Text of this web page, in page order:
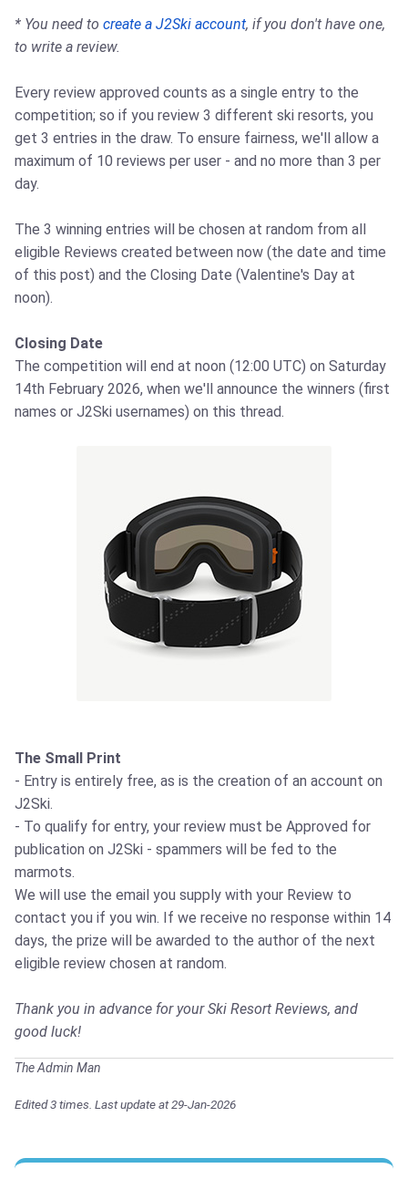
* You need to create a J2Ski account, if you don't have one,
to write a review.
Every review approved counts as a single entry to the
competition; so if you review 3 different ski resorts, you
get 3 entries in the draw. To ensure fairness, we'll allow a
maximum of 10 reviews per user - and no more than 3 per
day.
The 3 winning entries will be chosen at random from all
eligible Reviews created between now (the date and time
of this post) and the Closing Date (Valentine's Day at
noon).
Closing Date
The competition will end at noon (12:00 UTC) on Saturday
14th February 2026, when we'll announce the winners (first
names or J2Ski usernames) on this thread.
The Small Print
- Entry is entirely free, as is the creation of an account on
J2Ski.
- To qualify for entry, your review must be Approved for
publication on J2Ski - spammers will be fed to the
marmots.
We will use the email you supply with your Review to
contact you if you win. If we receive no response within 14
days, the prize will be awarded to the author of the next
eligible review chosen at random.
Thank you in advance for your Ski Resort Reviews, and
good luck!
The Admin Man
Edited 3 times. Last update at 29-Jan-2026